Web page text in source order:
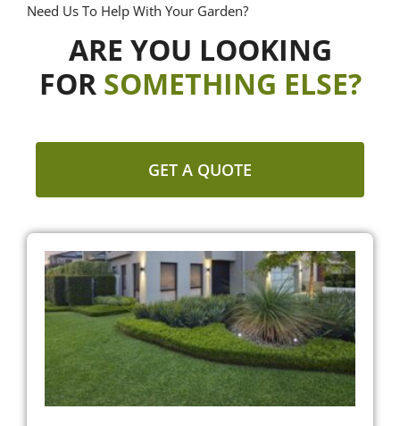
Need Us To Help With Your Garden?
ARE YOU LOOKING
FOR SOMETHING ELSE?
GET A QUOTE